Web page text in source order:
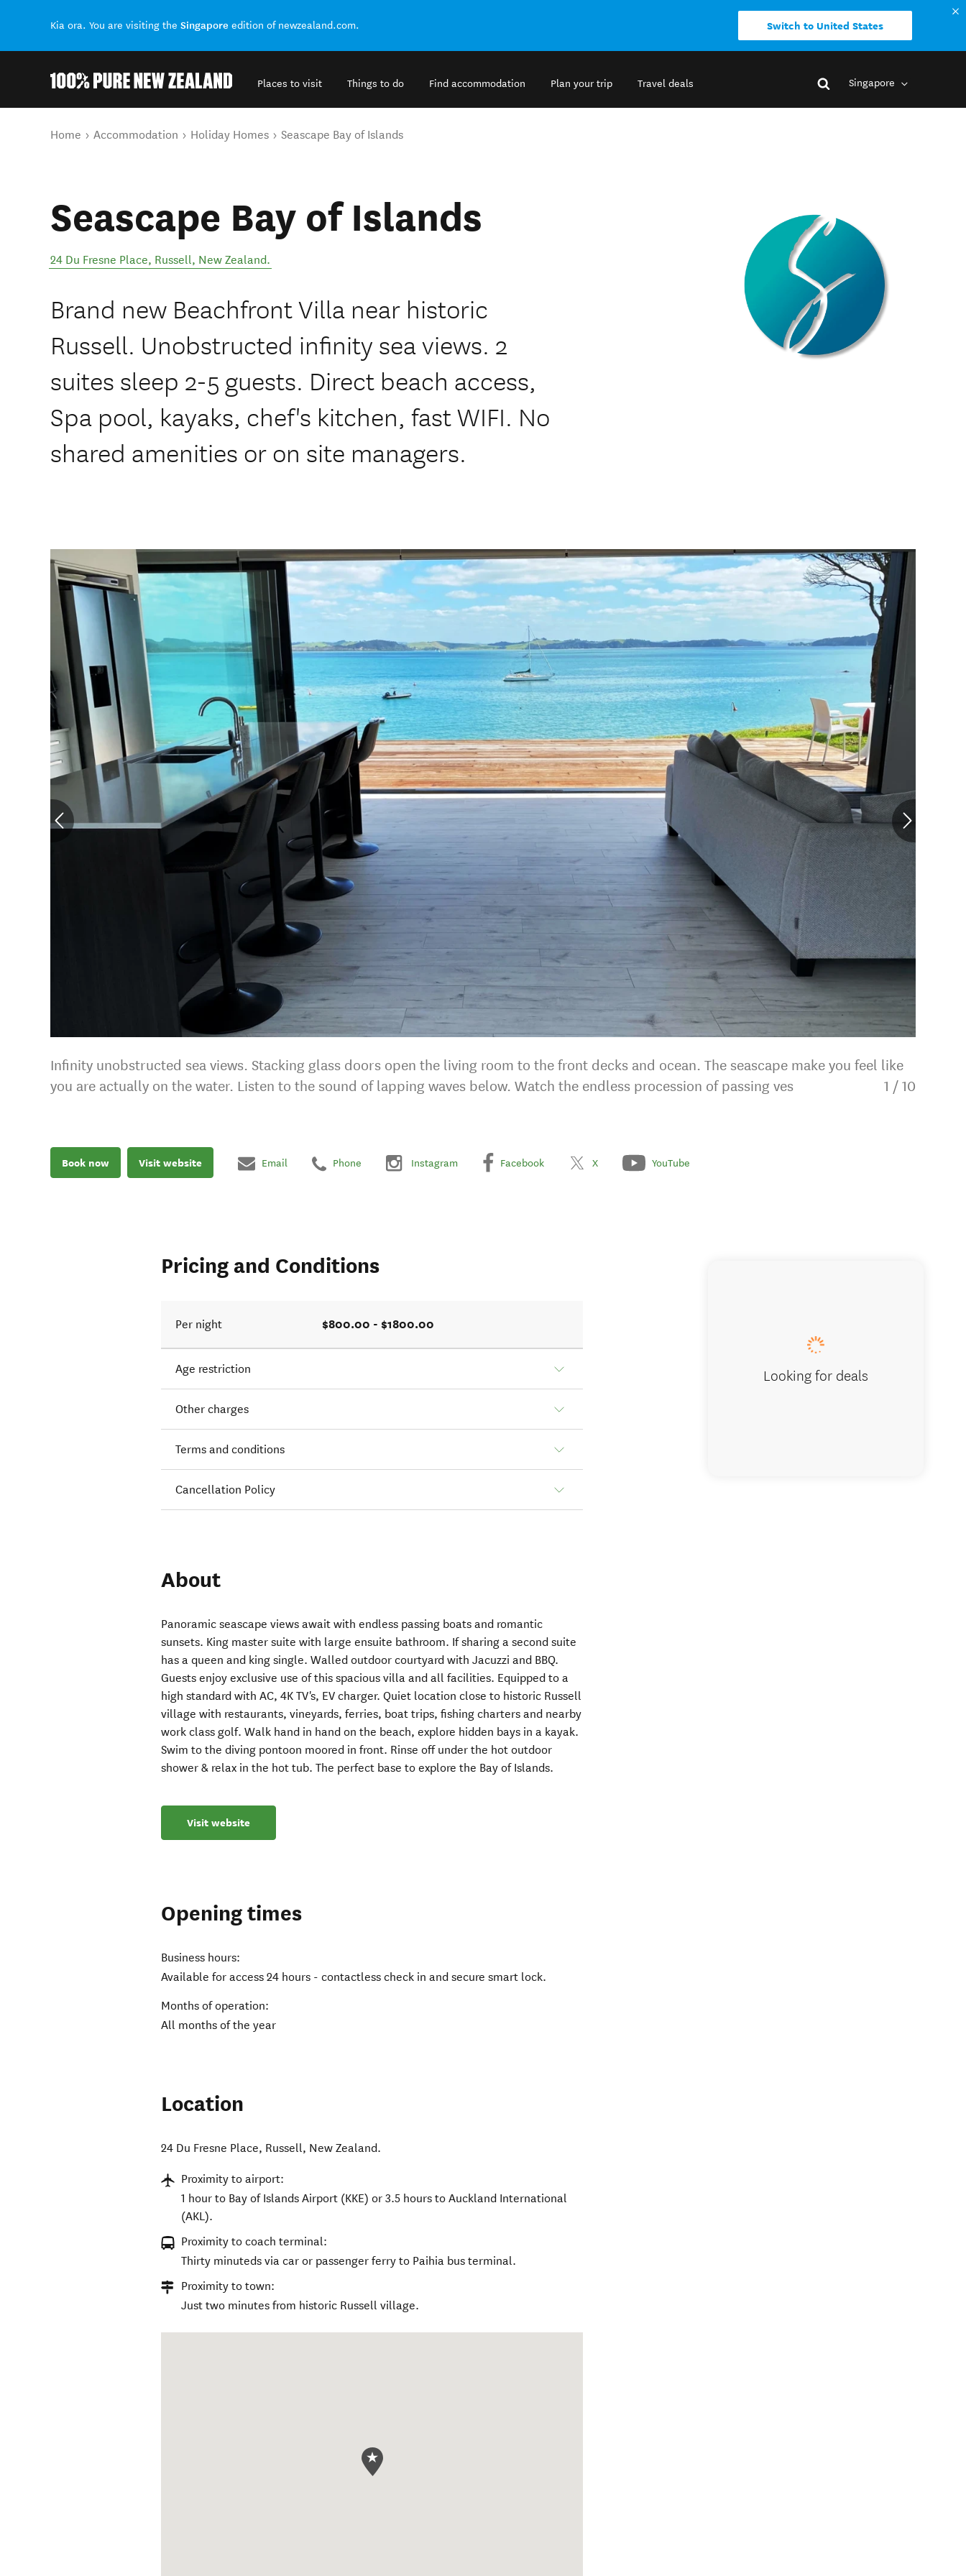
Kia ora. You are visiting the Singapore edition of newzealand.com. Switch to United States
Places to visit Things to do Find accommodation Plan your trip Travel deals Singapore
You are here
Home Accommodation Holiday Homes Seascape Bay of Islands
Seascape Bay of Islands
24 Du Fresne Place, Russell, New Zealand.
Brand new Beachfront Villa near historic
Russell. Unobstructed infinity sea views. 2
suites sleep 2-5 guests. Direct beach access,
Spa pool, kayaks, chef's kitchen, fast WIFI. No
shared amenities or on site managers.
Infinity unobstructed sea views. Stacking glass doors open the living room to the front decks and ocean. The seascape make you feel like
you are actually on the water. Listen to the sound of lapping waves below. Watch the endless procession of passing ves
1 / 10
Book now Visit website Email Phone Instagram Facebook X YouTube
Pricing and Conditions
Per night $800.00 - $1800.00
Age restriction
Other charges
Terms and conditions
Cancellation Policy
About
Panoramic seascape views await with endless passing boats and romantic
sunsets. King master suite with large ensuite bathroom. If sharing a second suite
has a queen and king single. Walled outdoor courtyard with Jacuzzi and BBQ.
Guests enjoy exclusive use of this spacious villa and all facilities. Equipped to a
high standard with AC, 4K TV's, EV charger. Quiet location close to historic Russell
village with restaurants, vineyards, ferries, boat trips, fishing charters and nearby
work class golf. Walk hand in hand on the beach, explore hidden bays in a kayak.
Swim to the diving pontoon moored in front. Rinse off under the hot outdoor
shower & relax in the hot tub. The perfect base to explore the Bay of Islands.
Visit website
Opening times
Business hours:
Available for access 24 hours - contactless check in and secure smart lock.
Months of operation:
All months of the year
Location
24 Du Fresne Place, Russell, New Zealand.
Proximity to airport:
1 hour to Bay of Islands Airport (KKE) or 3.5 hours to Auckland International
(AKL).
Proximity to coach terminal:
Thirty minuteds via car or passenger ferry to Paihia bus terminal.
Proximity to town:
Just two minutes from historic Russell village.
Looking for deals